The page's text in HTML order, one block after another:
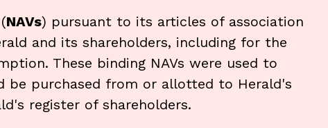
NAVs) pursuant to its articles of association
and its shareholders, including for the
These binding NAVs were used to
be purchased from or allotted to Herald's
register of shareholders.